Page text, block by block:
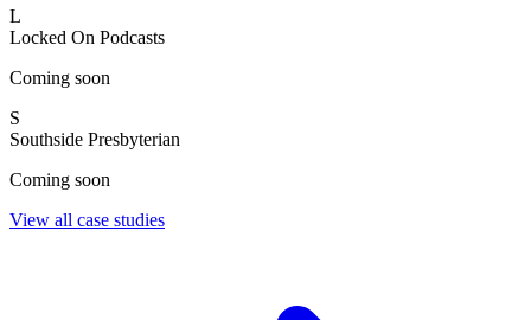
L
Locked On Podcasts
Coming soon
S
Southside Presbyterian
Coming soon
View all case studies